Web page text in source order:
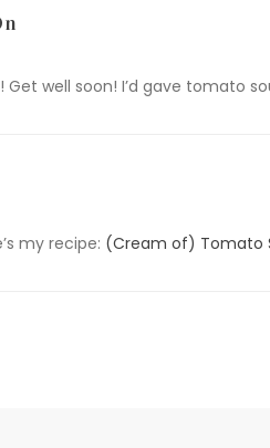
well soon! I’d gave tomato
my recipe: (Cream of) Tomato